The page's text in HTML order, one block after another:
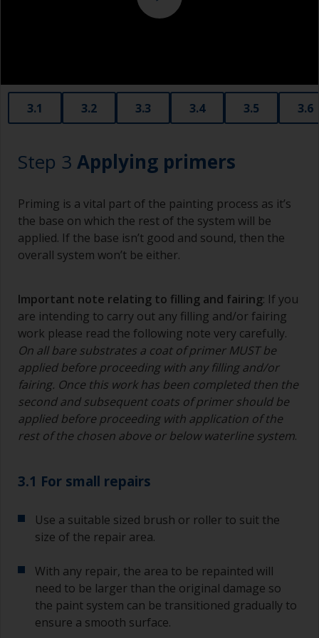
copper slag abrasives, as these will promote
3.1 3.2 3.3 3.4 3.5 3.6
Step 3 Applying primers
Priming is a vital part of the painting process as it’s
the base on which the rest of the system will be
applied. If the base isn’t good and sound, then the
overall system won’t be either.
Important note relating to filling and fairing: If you
are intending to carry out any filling and/or fairing
work please read the following note very carefully.
On all bare substrates a coat of primer MUST be
applied before proceeding with any filling and/or
fairing. Once this work has been completed then the
second and subsequent coats of primer should be
applied before proceeding with application of the
rest of the chosen above or below waterline system.
3.1 For small repairs
Use a suitable sized brush or roller to suit the
size of the repair area.
With any repair, the area to be repainted will
need to be larger than the original damage so
the paint system can be transitioned gradually to
ensure a smooth surface.